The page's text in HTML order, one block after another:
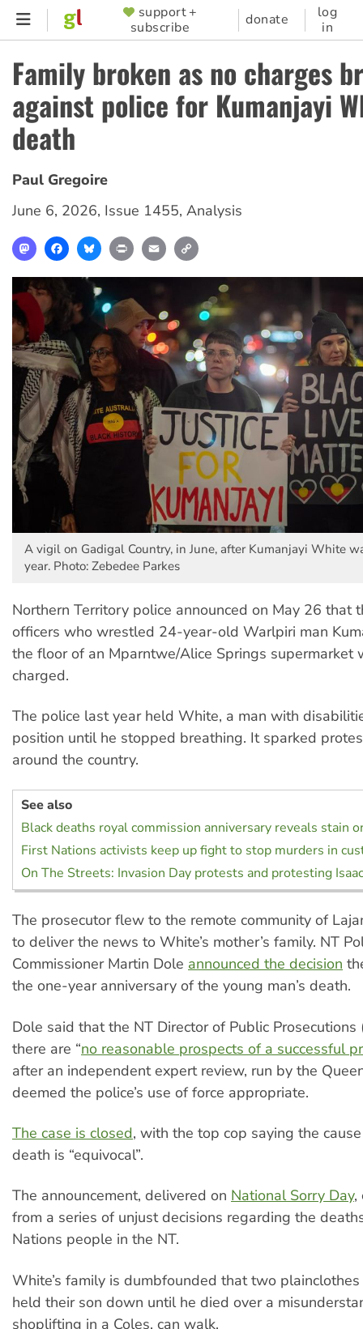
Skip
content
SUPPORTER
MENU
support +
subscribe
donate
log
in
Family broken as no charges
against police for Kumanjayi
death
Paul Gregoire
June 6, 2026, Issue 1455, Analysis
MastodonFacebookBlueskyPrint Email
A vigil on Gadigal Country, in June, after Kumanjayi White
year. Photo: Zebedee Parkes
Northern Territory police announced on May 26 that
officers who wrestled 24-year-old Warlpiri man
the floor of an Mparntwe/Alice Springs supermarket
charged.
The police last year held White, a man with
position until he stopped breathing. It sparked
around the country.
See also
Black deaths royal commission anniversary reveals stain
First Nations activists keep up fight to stop murders in
On The Streets: Invasion Day protests and protesting
The prosecutor flew to the remote community of
to deliver the news to White’s mother’s family. NT
Commissioner Martin Dole announced the decision
the one-year anniversary of the young man’s death.
Dole said that the NT Director of Public Prosecutions
there are “no reasonable prospects of a successful
after an independent expert review, run by the
deemed the police’s use of force appropriate.
The case is closed, with the top cop saying the
death is “equivocal”.
The announcement, delivered on National Sorry Day,
from a series of unjust decisions regarding the
Nations people in the NT.
White’s family is dumbfounded that two
held their son down until he died over a
shoplifting in a Coles, can walk.